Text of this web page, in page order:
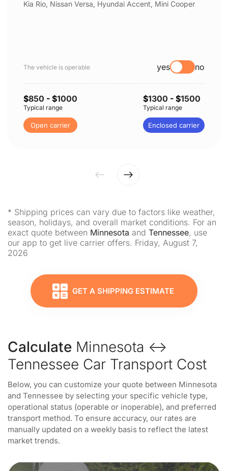
Kia Rio, Nissan Versa, Hyundai Accent, Mini Cooper
The vehicle is operable yes no
$850 - $1000
Typical range
Open carrier
$1300 - $1500
Typical range
Enclosed carrier
* Shipping prices can vary due to factors like weather,
season, holidays, and overall market conditions. For an
exact quote between Minnesota and Tennessee, use
our app to get live carrier offers. Friday, August 7,
2026
GET A SHIPPING ESTIMATE
Calculate Minnesota ↔
Tennessee Car Transport Cost
Below, you can customize your quote between Minnesota
and Tennessee by selecting your specific vehicle type,
operational status (operable or inoperable), and preferred
transport method. To ensure accuracy, our rates are
manually updated on a weekly basis to reflect the latest
market trends.